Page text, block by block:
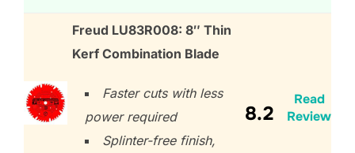
Freud LU83R008: 8″ Thin
Kerf Combination Blade
Faster cuts with less
power required
Splinter-free finish,
8.2
Read
Review